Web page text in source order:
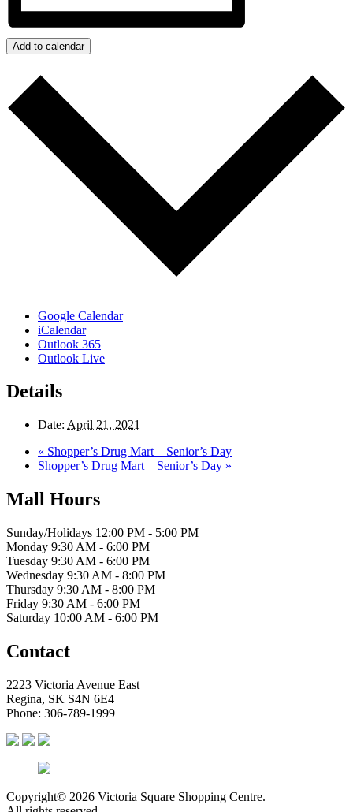
Add to calendar
Google Calendar
iCalendar
Outlook 365
Outlook Live
Details
Date: April 21, 2021
« Shopper’s Drug Mart – Senior’s Day
Shopper’s Drug Mart – Senior’s Day »
Mall Hours
Sunday/Holidays 12:00 PM - 5:00 PM
Monday 9:30 AM - 6:00 PM
Tuesday 9:30 AM - 6:00 PM
Wednesday 9:30 AM - 8:00 PM
Thursday 9:30 AM - 8:00 PM
Friday 9:30 AM - 6:00 PM
Saturday 10:00 AM - 6:00 PM
Contact
2223 Victoria Avenue East
Regina, SK S4N 6E4
Phone: 306-789-1999
Copyright© 2026 Victoria Square Shopping Centre.